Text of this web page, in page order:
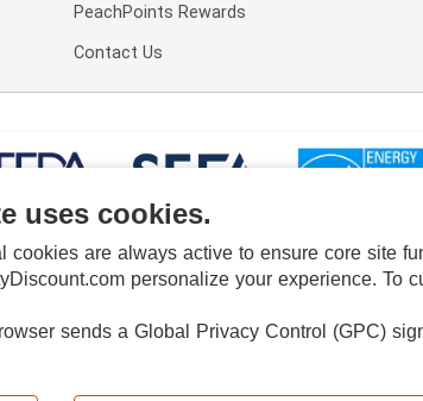
PeachPoints Rewards
Contact Us
DO NOT SELL OR SHARE MY PERSONAL INFORMATION ADS
uses cookies.
are always active to ensure core site
personalize your experience. To
sends a Global Privacy Control (GPC)